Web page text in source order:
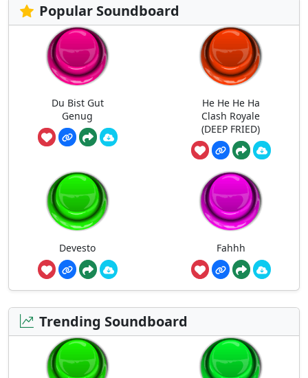
Popular Soundboard
Du Bist Gut
Genug
He He He Ha
Clash Royale
(DEEP FRIED)
Devesto Fahhh
Trending Soundboard